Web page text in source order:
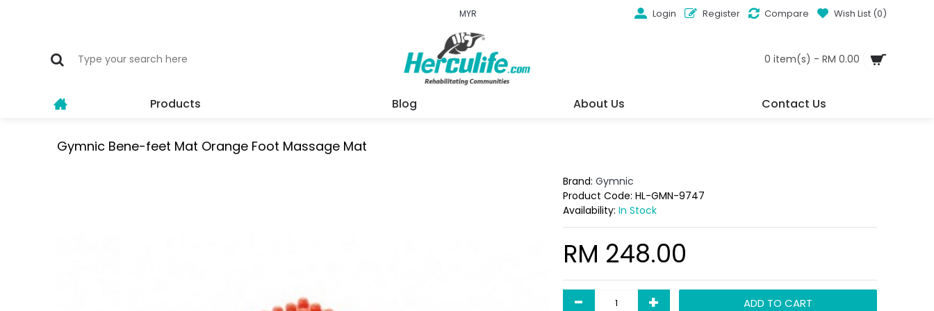
MYR Login Register Compare Wish List (0)
0 item(s) - RM 0.00
Products Blog About Us Contact Us
Gymnic Bene-feet Mat Orange Foot Massage Mat
Brand: Gymnic
Product Code: HL-GMN-9747
Availability: In Stock
RM 248.00
- + ADD TO CART